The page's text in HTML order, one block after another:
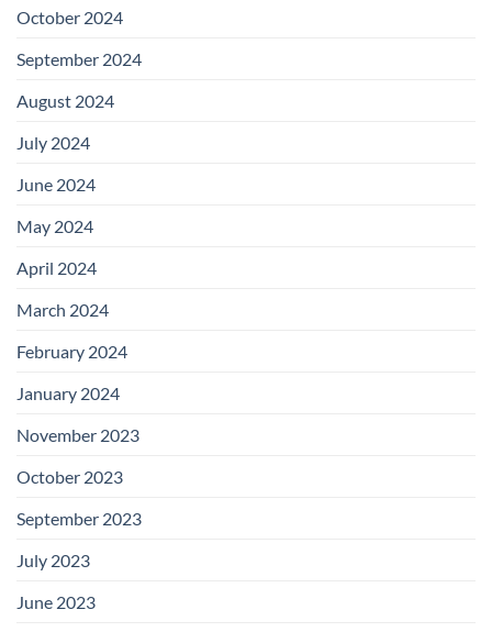
October 2024
September 2024
August 2024
July 2024
June 2024
May 2024
April 2024
March 2024
February 2024
January 2024
November 2023
October 2023
September 2023
July 2023
June 2023